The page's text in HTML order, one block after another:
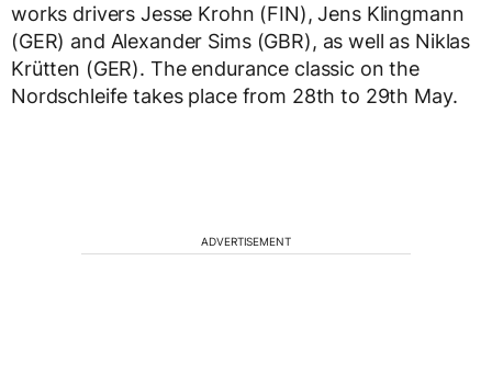
works drivers Jesse Krohn (FIN), Jens Klingmann
(GER) and Alexander Sims (GBR), as well as Niklas
Krütten (GER). The endurance classic on the
Nordschleife takes place from 28th to 29th May.
ADVERTISEMENT